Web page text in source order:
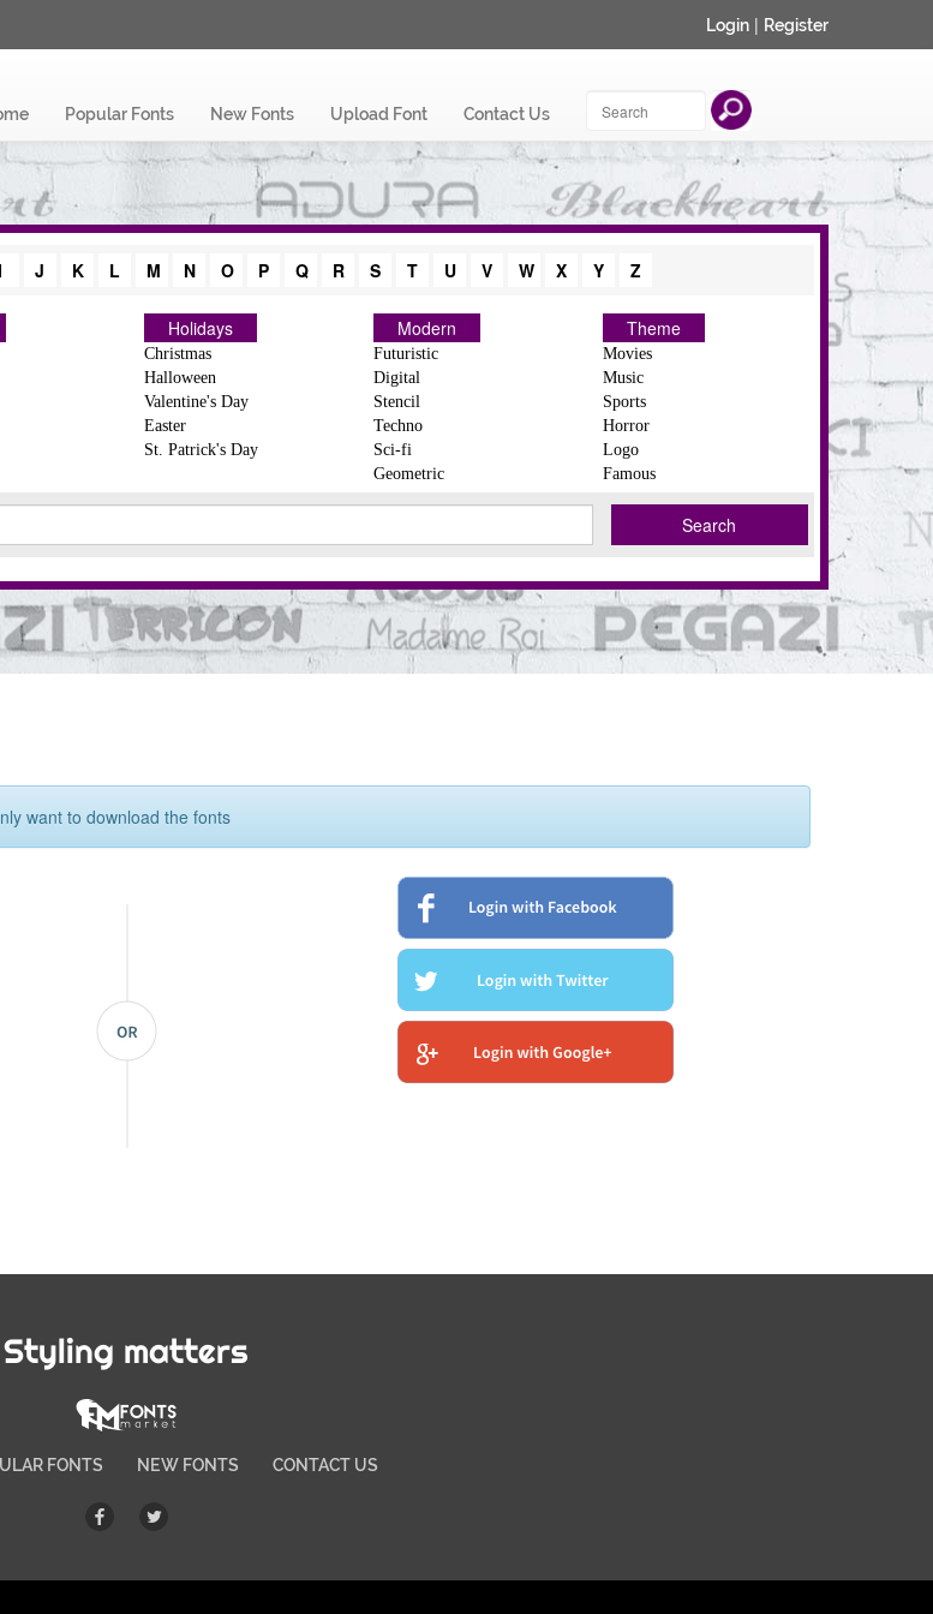
Login | Register
Popular Fonts New Fonts Upload Font Contact Us
J K L M N O P Q R S T U V W X Y Z
Holidays
Christmas
Halloween
Valentine's Day
Easter
St. Patrick's Day
Modern
Futuristic
Digital
Stencil
Techno
Sci-fi
Geometric
Theme
Movies
Music
Sports
Horror
Logo
Famous
want to download the fonts
Styling matters
FONTS NEW FONTS CONTACT US